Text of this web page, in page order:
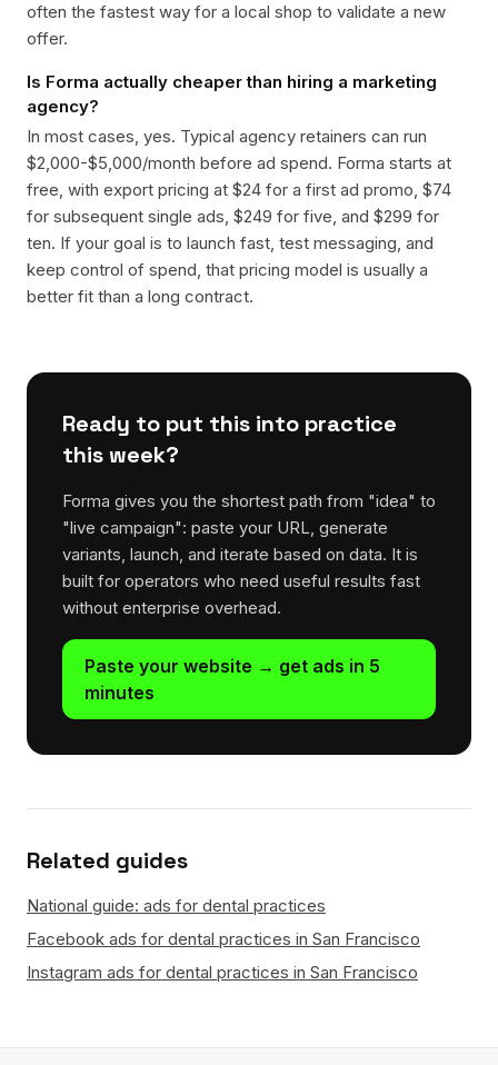
often the fastest way for a local shop to validate a new
offer.
Is Forma actually cheaper than hiring a marketing
agency?
In most cases, yes. Typical agency retainers can run
$2,000-$5,000/month before ad spend. Forma starts at
free, with export pricing at $24 for a first ad promo, $74
for subsequent single ads, $249 for five, and $299 for
ten. If your goal is to launch fast, test messaging, and
keep control of spend, that pricing model is usually a
better fit than a long contract.
Ready to put this into practice
this week?
Forma gives you the shortest path from "idea" to
"live campaign": paste your URL, generate
variants, launch, and iterate based on data. It is
built for operators who need useful results fast
without enterprise overhead.
Paste your website → get ads in 5
minutes
Related guides
National guide: ads for dental practices
Facebook ads for dental practices in San Francisco
Instagram ads for dental practices in San Francisco